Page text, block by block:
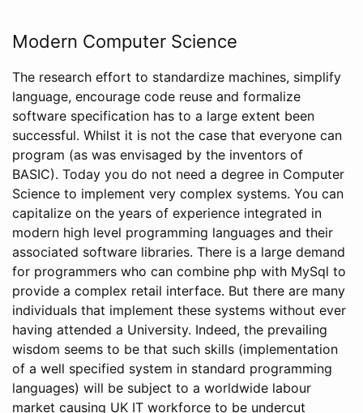
Modern Computer Science
The research effort to standardize machines, simplify
language, encourage code reuse and formalize
software specification has to a large extent been
successful. Whilst it is not the case that everyone can
program (as was envisaged by the inventors of
BASIC). Today you do not need a degree in Computer
Science to implement very complex systems. You can
capitalize on the years of experience integrated in
modern high level programming languages and their
associated software libraries. There is a large demand
for programmers who can combine php with MySql to
provide a complex retail interface. But there are many
individuals that implement these systems without ever
having attended a University. Indeed, the prevailing
wisdom seems to be that such skills (implementation
of a well specified system in standard programming
languages) will be subject to a worldwide labour
market causing UK IT workforce to be undercut